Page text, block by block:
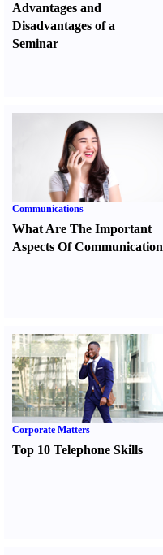
Advantages and
Disadvantages of a
Seminar
Communications
What Are The Important
Aspects Of Communication
Corporate Matters
Top 10 Telephone Skills